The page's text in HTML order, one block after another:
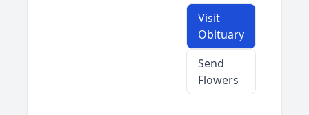
Visit
Obituary
Send
Flowers